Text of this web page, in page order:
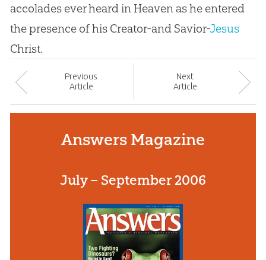
accolades ever heard in Heaven as he entered
the presence of his Creator-and Savior-Jesus
Christ.
Previous
Article
Next
Article
Answers Magazine
July – September 2006